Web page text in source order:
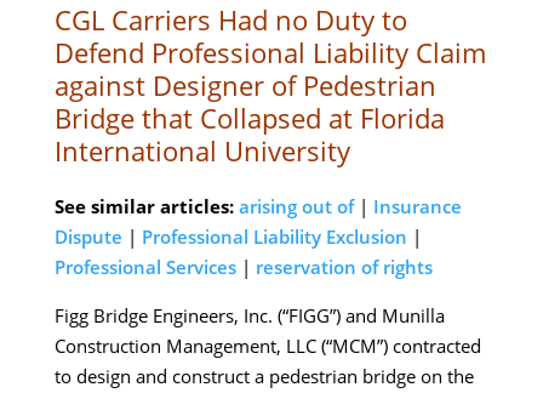
CGL Carriers Had no Duty to
Defend Professional Liability Claim
against Designer of Pedestrian
Bridge that Collapsed at Florida
International University
See similar articles: arising out of| Insurance
Dispute | Professional Liability Exclusion |
Professional Services| reservation of rights
Figg Bridge Engineers, Inc. (“FIGG”) and Munilla
Construction Management, LLC (“MCM”) contracted
to design and construct a pedestrian bridge on the